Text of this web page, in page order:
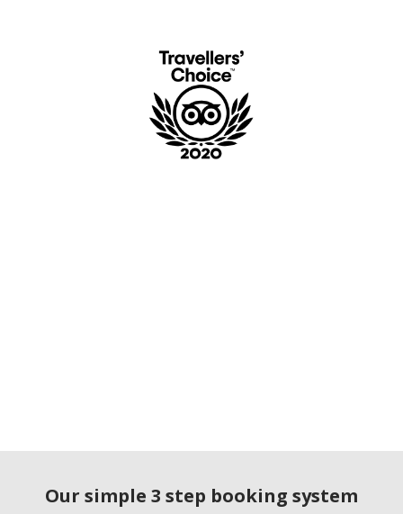
Our simple 3 step booking system